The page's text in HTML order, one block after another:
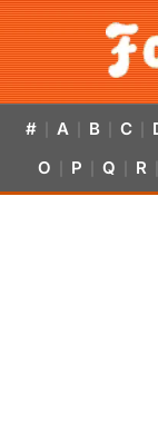
# A B C
O P Q R